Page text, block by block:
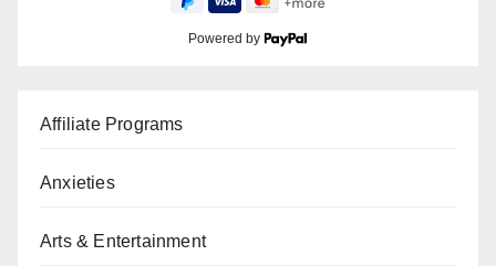
Powered by
Affiliate Programs
Anxieties
Arts & Entertainment